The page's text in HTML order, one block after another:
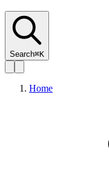
Search⌘K
Home